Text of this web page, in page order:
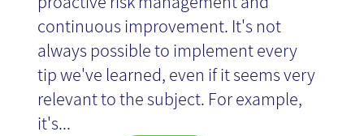
continuous improvement. It's not
always possible to implement every
tip we've learned, even if it seems very
relevant to the subject. For example,
it's...